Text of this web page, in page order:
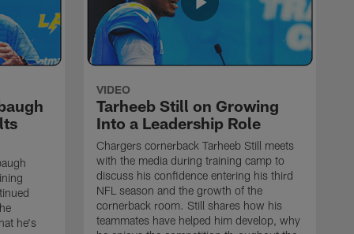
he's
VIDEO
Tarheeb Still on Growing
Into a Leadership Role
Chargers cornerback Tarheeb Still meets
with the media during training camp to
discuss his confidence entering his third
NFL season and the growth of the
cornerback room. Still shares how his
teammates have helped him develop, why